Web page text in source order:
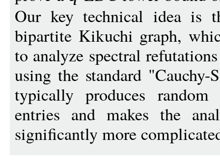
Our key technical idea is
bipartite Kikuchi graph,
to analyze spectral
using the standard
typically produces
entries and makes the
significantly more